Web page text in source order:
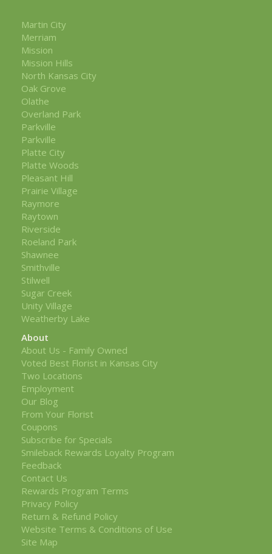
Martin City
Merriam
Mission
Mission Hills
North Kansas City
Oak Grove
Olathe
Overland Park
Parkville
Parkville
Platte City
Platte Woods
Pleasant Hill
Prairie Village
Raymore
Raytown
Riverside
Roeland Park
Shawnee
Smithville
Stilwell
Sugar Creek
Unity Village
Weatherby Lake
About
About Us - Family Owned
Voted Best Florist in Kansas City
Two Locations
Employment
Our Blog
From Your Florist
Coupons
Subscribe for Specials
Smileback Rewards Loyalty Program
Feedback
Contact Us
Rewards Program Terms
Privacy Policy
Return & Refund Policy
Website Terms & Conditions of Use
Site Map